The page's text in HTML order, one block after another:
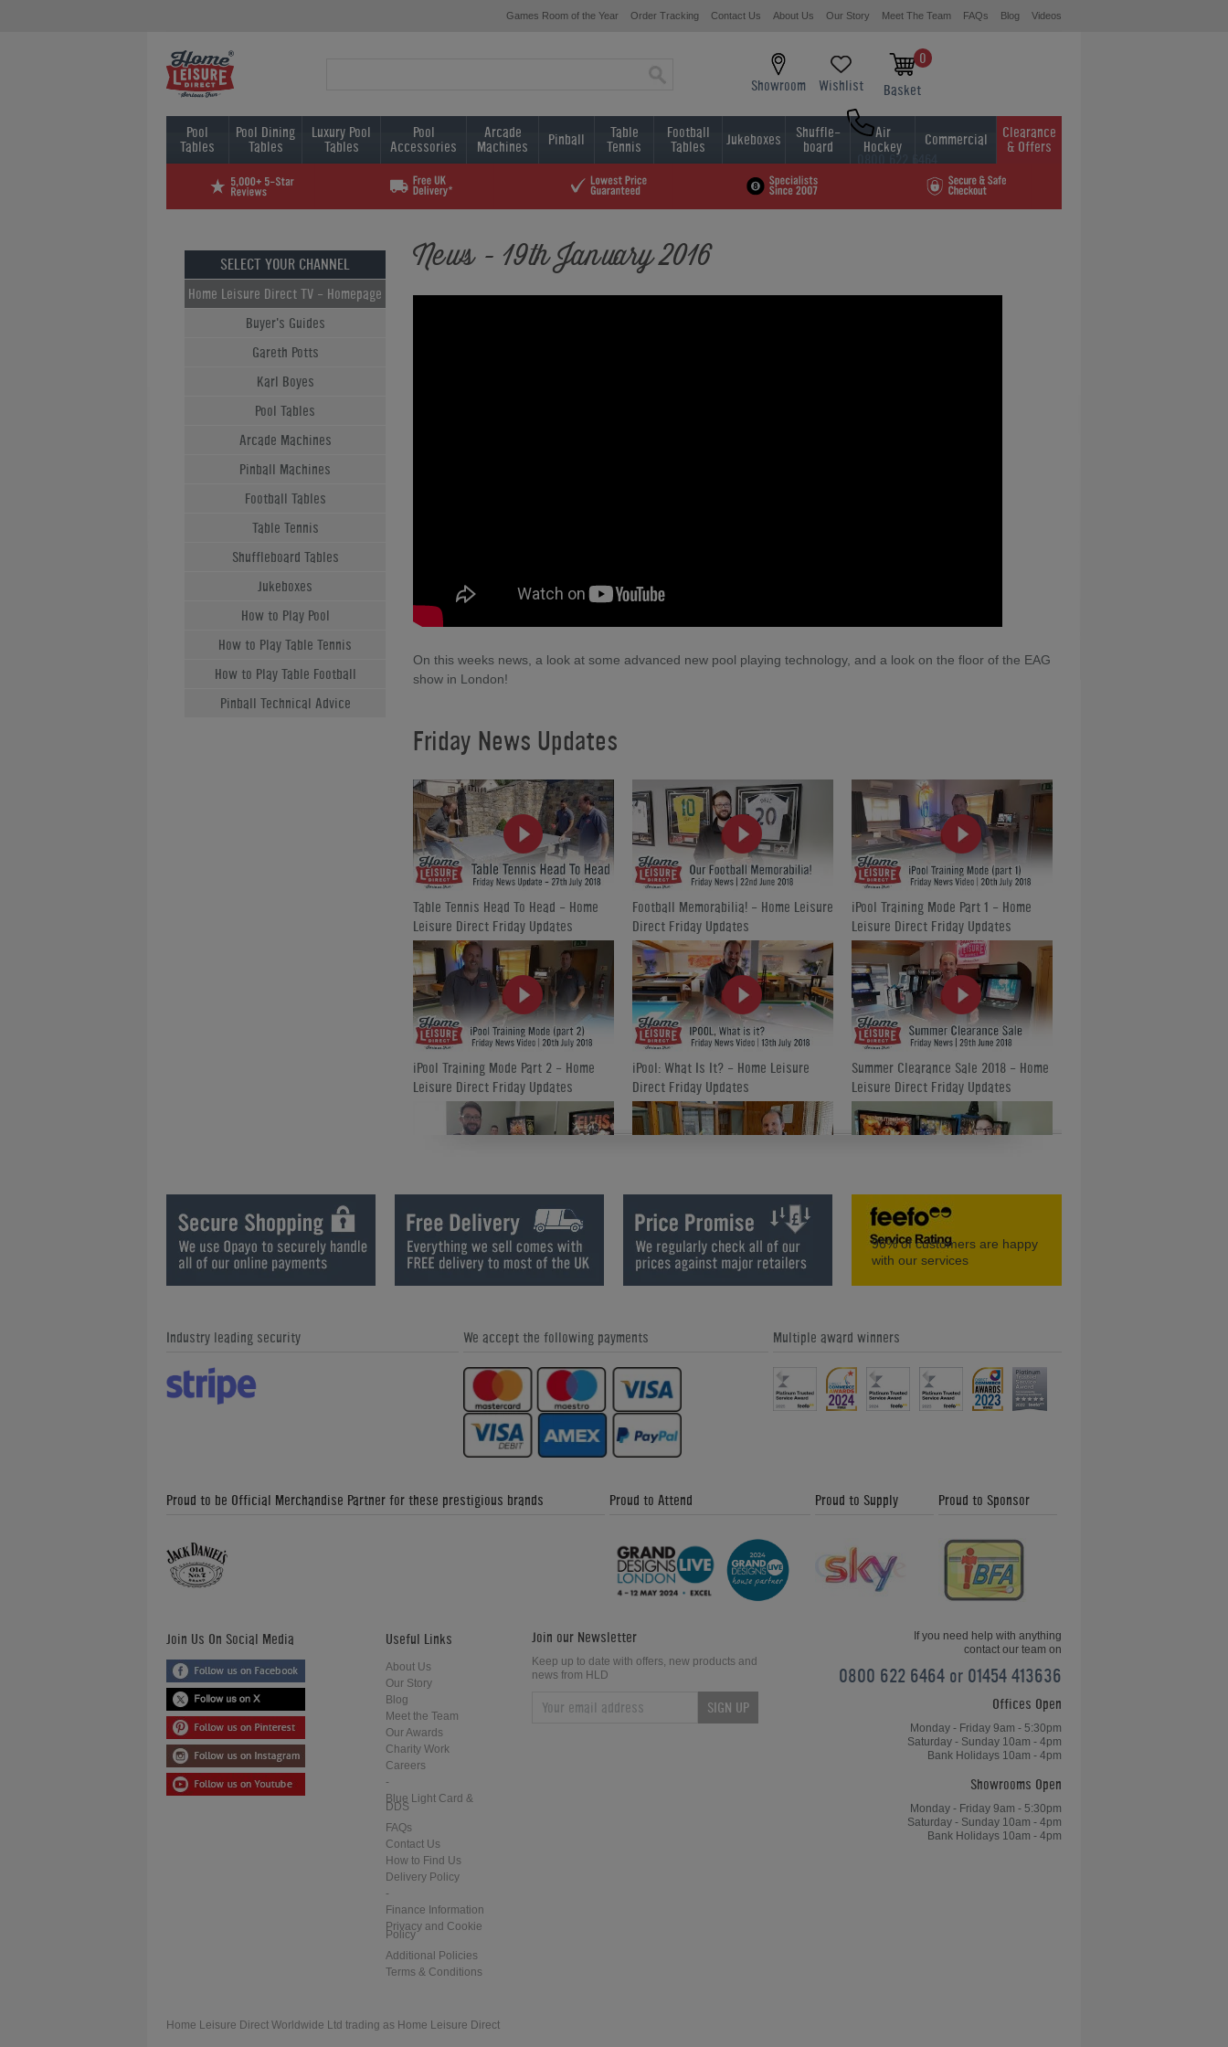
Games Room of the Year Order Tracking Contact Us About Us Our Story Meet The Team FAQs Blog Videos
Showroom Wishlist
0
Basket
0800 622 6464
01454 413636
Pool
Tables
Pool Dining
Tables
Luxury Pool
Tables
Pool
Accessories
Arcade
Machines Pinball Table
Tennis
Football
Tables Jukeboxes Shuffle-
board
Air
Hockey Commercial Clearance
& Offers
SELECT YOUR CHANNEL
Home Leisure Direct TV - Homepage
Buyer's Guides
Gareth Potts
Karl Boyes
Pool Tables
Arcade Machines
Pinball Machines
Football Tables
Table Tennis
Shuffleboard Tables
Jukeboxes
How to Play Pool
How to Play Table Tennis
How to Play Table Football
Pinball Technical Advice
News - 19th January 2016
On this weeks news, a look at some advanced new pool playing technology, and a look on the floor of the EAG
show in London!
Friday News Updates
Table Tennis Head To Head - Home
Leisure Direct Friday Updates
Football Memorabilia! - Home Leisure
Direct Friday Updates
iPool Training Mode Part 1 - Home
Leisure Direct Friday Updates
iPool Training Mode Part 2 - Home
Leisure Direct Friday Updates
iPool: What Is It? - Home Leisure
Direct Friday Updates
Summer Clearance Sale 2018 - Home
Leisure Direct Friday Updates
How We Refurbish a Pinball Machine
- Home Leisure Direct Friday
Updates
World Cup Special Offers - Home
Leisure Direct Friday Updates
Amazing Classic Pinball Machines -
Home Leisure Direct Friday Updates
Great Snooker Table Alternatives -
Home Leisure Direct Friday Updates
Custom Pool Table Cloths - Home
Leisure Direct Friday Updates
Our Feefo Gold Trusted Service
Award - Home Leisure Direct Friday
Donkey Kong Arcade Machine -
Friday News Update 4th February
2018
Shuffleboard and How to Play -
Friday News Update 26th January
2018
Home Leisure Direct Updates –
Guardians of the Galaxy Pinball
Home Leisure Direct - Live at The
2018 EAG Show
Home Leisure Direct Friday Updates
– Chinese 8-Ball OverviewChinese
8-Ball Overview - Home Leisure
Home Leisure Direct Friday Updates
Revolution: Cardiff - New Games
96%of customers are happy
with our services
Industry leading security We accept the following payments Multiple award winners
Proud to be Official Merchandise Partner for these prestigious brands Proud to Attend Proud to Supply Proud to Sponsor
Join Us On Social Media Useful Links
About Us
Our Story
Blog
Meet the Team
Our Awards
Charity Work
Careers
-
Blue Light Card &
DDS
FAQs
Contact Us
How to Find Us
Delivery Policy
-
Finance Information
Privacy and Cookie
Policy
Additional Policies
Terms & Conditions
Join our Newsletter
Keep up to date with offers, new products and
news from HLD
SIGN UP
If you need help with anything
contact our team on
0800 622 6464 or 01454 413636
Offices Open
Monday - Friday 9am - 5:30pm
Saturday - Sunday 10am - 4pm
Bank Holidays 10am - 4pm
Showrooms Open
Monday - Friday 9am - 5:30pm
Saturday - Sunday 10am - 4pm
Bank Holidays 10am - 4pm
Home Leisure Direct Worldwide Ltd trading as Home Leisure Direct